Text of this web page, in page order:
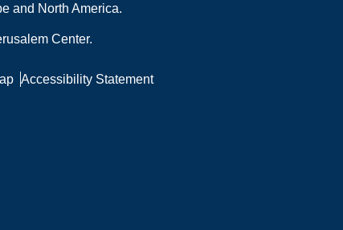
and North America.
Center.
Accessibility Statement